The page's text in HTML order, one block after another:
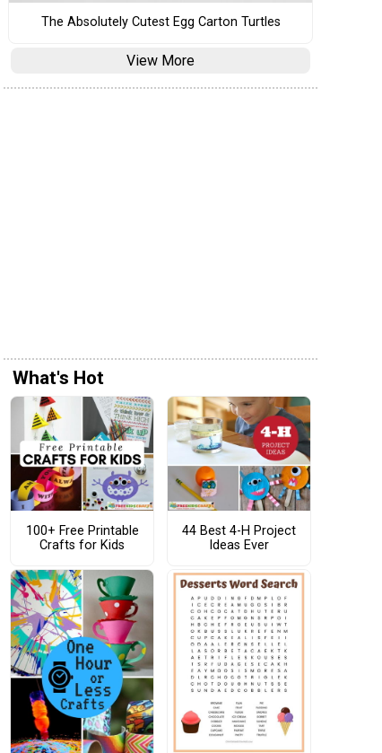
The Absolutely Cutest Egg Carton Turtles
View More
What's Hot
100+ Free Printable
Crafts for Kids
44 Best 4-H Project
Ideas Ever